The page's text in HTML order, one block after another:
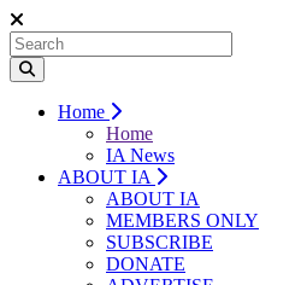
Home
Home
IA News
ABOUT IA
ABOUT IA
MEMBERS ONLY
SUBSCRIBE
DONATE